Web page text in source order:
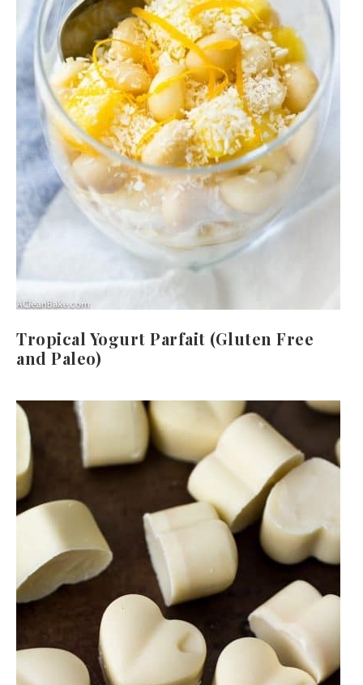
Tropical Yogurt Parfait (Gluten Free
and Paleo)